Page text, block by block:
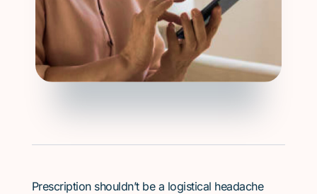
Prescription shouldn’t be a logistical headache